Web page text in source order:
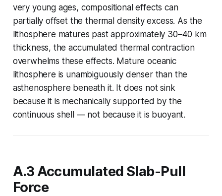
very young ages, compositional effects can
partially offset the thermal density excess. As the
lithosphere matures past approximately 30–40 km
thickness, the accumulated thermal contraction
overwhelms these effects. Mature oceanic
lithosphere is unambiguously denser than the
asthenosphere beneath it. It does not sink
because it is mechanically supported by the
continuous shell — not because it is buoyant.
A.3 Accumulated Slab-Pull
Force